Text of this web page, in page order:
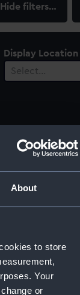
About
to store
Your
or
filters…
Display Location
Select…